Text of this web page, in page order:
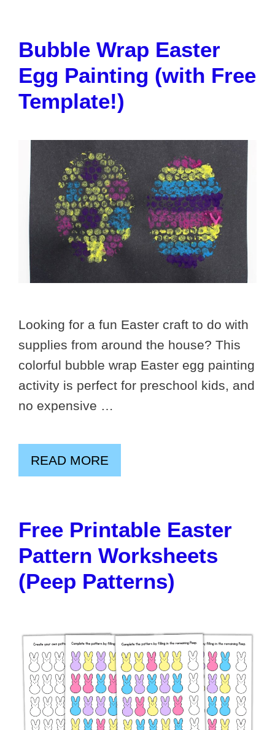
Bubble Wrap Easter
Egg Painting (with Free
Template!)
Looking for a fun Easter craft to do with
supplies from around the house? This
colorful bubble wrap Easter egg painting
activity is perfect for preschool kids, and
no expensive …
READ MORE
Free Printable Easter
Pattern Worksheets
(Peep Patterns)